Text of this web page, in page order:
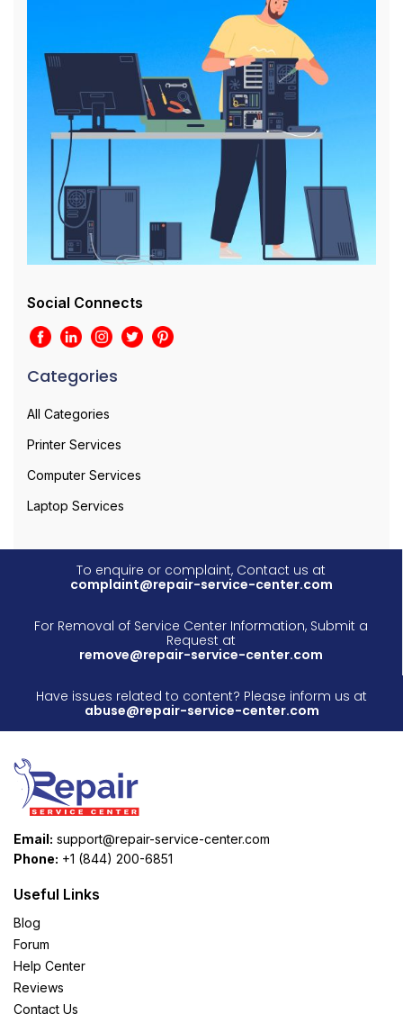
Social Connects
Categories
All Categories
Printer Services
Computer Services
Laptop Services
To enquire or complaint, Contact us at
complaint@repair-service-center.com
For Removal of Service Center Information, Submit a
Request at
remove@repair-service-center.com
Have issues related to content? Please inform us at
abuse@repair-service-center.com
Email: support@repair-service-center.com
Phone: +1 (844) 200-6851
Useful Links
Blog
Forum
Help Center
Reviews
Contact Us